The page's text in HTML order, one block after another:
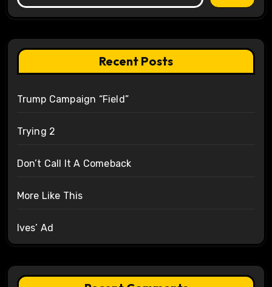
Recent Posts
Trump Campaign “Field”
Trying 2
Don’t Call It A Comeback
More Like This
Ives’ Ad